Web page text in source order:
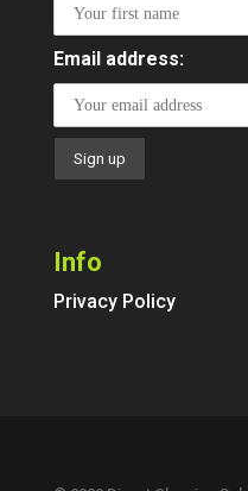
Email address:
Info
Privacy Policy